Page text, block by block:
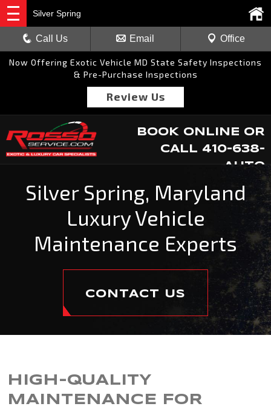
Now Offering Exotic Vehicle MD State Safety Inspections
& Pre-Purchase Inspections
Review Us
Silver Spring
Call Us Email Office
BOOK ONLINE OR
CALL 410-638-
AUTO
Silver Spring, Maryland
Luxury Vehicle
Maintenance Experts
CONTACT US
HIGH-QUALITY
MAINTENANCE FOR